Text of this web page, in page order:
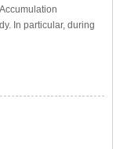
In particular, during